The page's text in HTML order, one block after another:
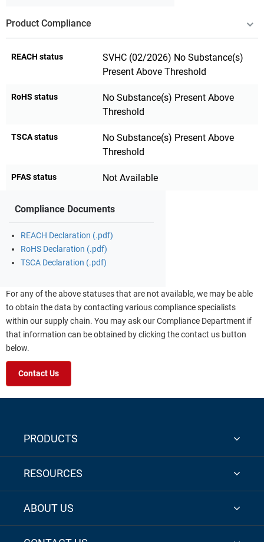
Product Compliance
REACH status
SVHC (02/2026) No Substance(s)
Present Above Threshold
RoHS status
No Substance(s) Present Above
Threshold
TSCA status
No Substance(s) Present Above
Threshold
PFAS status Not Available
Compliance Documents
REACH Declaration (.pdf)
RoHS Declaration (.pdf)
TSCA Declaration (.pdf)
For any of the above statuses that are not available, we may be able
to obtain the data by contacting various compliance specialists
within our supply chain. You may ask our Compliance Department if
that information can be obtained by clicking the contact us button
below.
Contact Us
PRODUCTS
RESOURCES
ABOUT US